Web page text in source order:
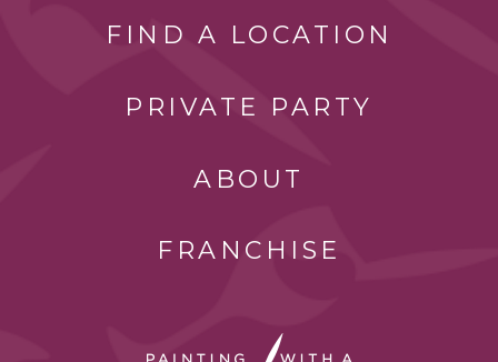
FIND A LOCATION
PRIVATE PARTY
ABOUT
FRANCHISE